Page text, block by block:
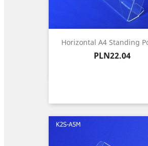
Horizontal A4 Standing
Price
PLN22.04